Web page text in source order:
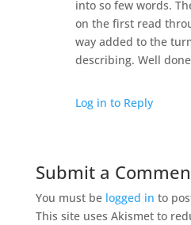
into so few words.
on the first read
way added to the
describing. Well
Log in to Reply
Submit a
You must be logged in to
This site uses Akismet to